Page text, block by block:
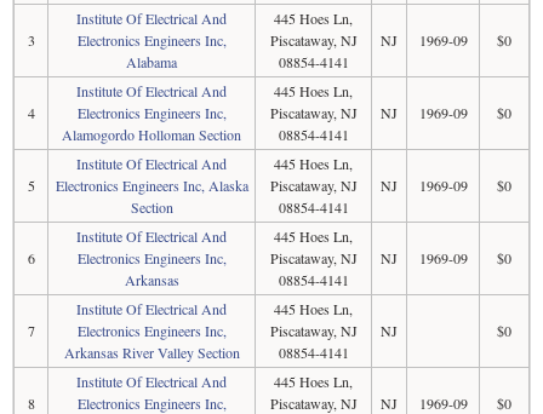
3
Institute Of Electrical And
Electronics Engineers Inc,
Alabama
445 Hoes Ln,
Piscataway, NJ
08854-4141
NJ 1969-09 $0
4
Institute Of Electrical And
Electronics Engineers Inc,
Alamogordo Holloman Section
445 Hoes Ln,
Piscataway, NJ
08854-4141
NJ 1969-09 $0
5
Institute Of Electrical And
Electronics Engineers Inc, Alaska
Section
445 Hoes Ln,
Piscataway, NJ
08854-4141
NJ 1969-09 $0
6
Institute Of Electrical And
Electronics Engineers Inc,
Arkansas
445 Hoes Ln,
Piscataway, NJ
08854-4141
NJ 1969-09 $0
7
Institute Of Electrical And
Electronics Engineers Inc,
Arkansas River Valley Section
445 Hoes Ln,
Piscataway, NJ
08854-4141
NJ $0
8
Institute Of Electrical And
Electronics Engineers Inc,
445 Hoes Ln,
Piscataway, NJ
NJ 1969-09 $0